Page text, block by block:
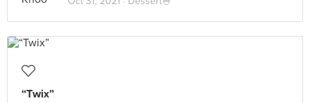
“Twix”